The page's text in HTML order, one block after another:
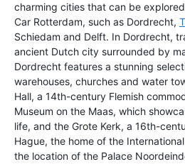
charming cities that can be explored
Car Rotterdam, such as Dordrecht,
Schiedam and Delft. In Dordrecht,
ancient Dutch city surrounded by
Dordrecht features a stunning
warehouses, churches and water
Hall, a 14th-century Flemish
Museum on the Maas, which
life, and the Grote Kerk, a 16th-
Hague, the home of the
the location of the Palace